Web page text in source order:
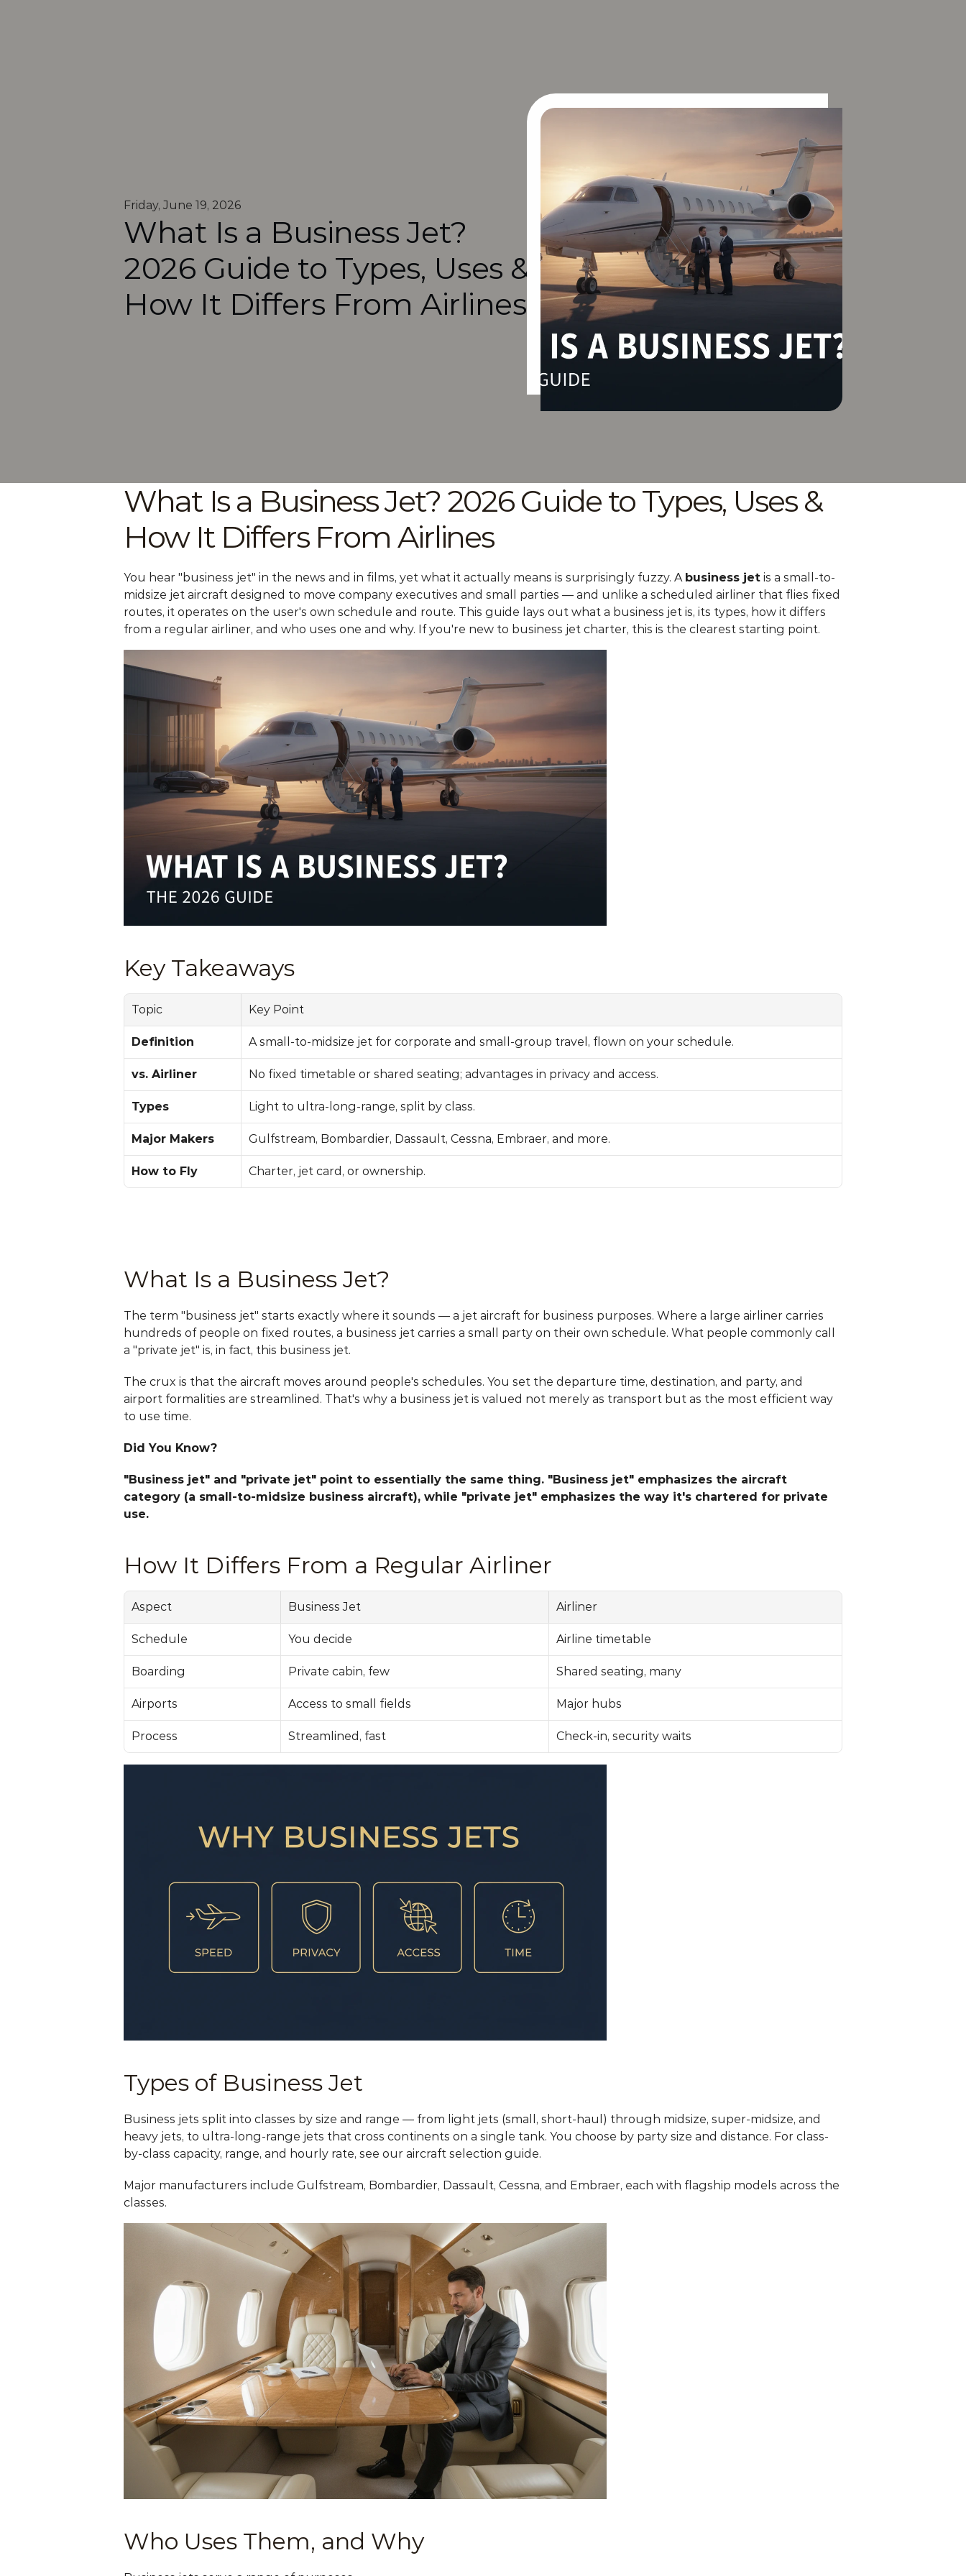
Friday, June 19, 2026
What Is a Business Jet?
2026 Guide to Types, Uses &
How It Differs From Airlines
What Is a Business Jet? 2026 Guide to Types, Uses &
How It Differs From Airlines
You hear "business jet" in the news and in films, yet what it actually means is surprisingly fuzzy. A business jet is a small-to-
midsize jet aircraft designed to move company executives and small parties — and unlike a scheduled airliner that flies fixed
routes, it operates on the user's own schedule and route. This guide lays out what a business jet is, its types, how it differs
from a regular airliner, and who uses one and why. If you're new to business jet charter, this is the clearest starting point.
Key Takeaways
Topic Key Point
Definition A small-to-midsize jet for corporate and small-group travel, flown on your schedule.
vs. Airliner No fixed timetable or shared seating; advantages in privacy and access.
Types Light to ultra-long-range, split by class.
Major Makers Gulfstream, Bombardier, Dassault, Cessna, Embraer, and more.
How to Fly Charter, jet card, or ownership.
What Is a Business Jet?
The term "business jet" starts exactly where it sounds — a jet aircraft for business purposes. Where a large airliner carries
hundreds of people on fixed routes, a business jet carries a small party on their own schedule. What people commonly call
a "private jet" is, in fact, this business jet.
The crux is that the aircraft moves around people's schedules. You set the departure time, destination, and party, and
airport formalities are streamlined. That's why a business jet is valued not merely as transport but as the most efficient way
to use time.
Did You Know?
"Business jet" and "private jet" point to essentially the same thing. "Business jet" emphasizes the aircraft
category (a small-to-midsize business aircraft), while "private jet" emphasizes the way it's chartered for private
use.
How It Differs From a Regular Airliner
Aspect Business Jet Airliner
Schedule You decide Airline timetable
Boarding Private cabin, few Shared seating, many
Airports Access to small fields Major hubs
Process Streamlined, fast Check-in, security waits
Types of Business Jet
Business jets split into classes by size and range — from light jets (small, short-haul) through midsize, super-midsize, and
heavy jets, to ultra-long-range jets that cross continents on a single tank. You choose by party size and distance. For class-
by-class capacity, range, and hourly rate, see our aircraft selection guide.
Major manufacturers include Gulfstream, Bombardier, Dassault, Cessna, and Embraer, each with flagship models across the
classes.
Who Uses Them, and Why